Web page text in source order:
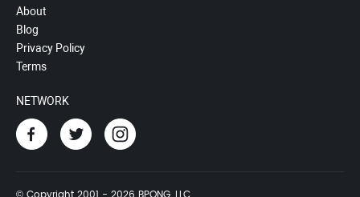
About
Blog
Privacy Policy
Terms
NETWORK